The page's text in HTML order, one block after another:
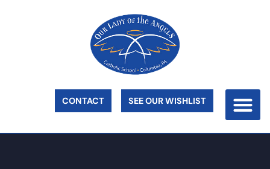
CONTACT SEE OUR WISHLIST